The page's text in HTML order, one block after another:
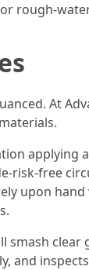
rough-
At
applying
risk-free
upon
smash clear
and